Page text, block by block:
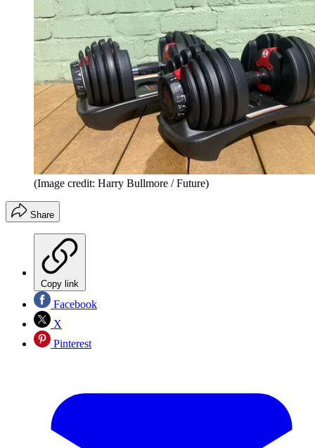
(Image credit: Harry Bullmore / Future)
Share
Copy link
Facebook
X
Pinterest